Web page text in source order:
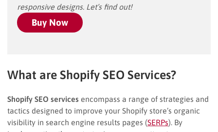
responsive designs. Let’s find out!
Buy Now
What are Shopify SEO Services?
Shopify SEO services encompass a range of strategies and
tactics designed to improve your Shopify store’s organic
visibility in search engine results pages (SERPs). By